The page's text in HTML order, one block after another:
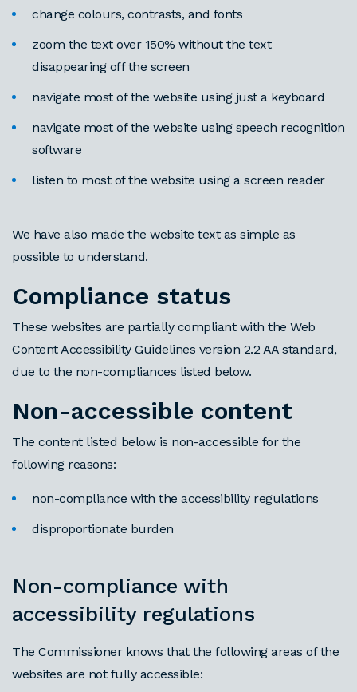
change colours, contrasts, and fonts
zoom the text over 150% without the text
disappearing off the screen
navigate most of the website using just a keyboard
navigate most of the website using speech recognition
software
listen to most of the website using a screen reader
We have also made the website text as simple as
possible to understand.
Compliance status
These websites are partially compliant with the Web
Content Accessibility Guidelines version 2.2 AA standard,
due to the non-compliances listed below.
Non-accessible content
The content listed below is non-accessible for the
following reasons:
non-compliance with the accessibility regulations
disproportionate burden
Non-compliance with
accessibility regulations
The Commissioner knows that the following areas of the
websites are not fully accessible: